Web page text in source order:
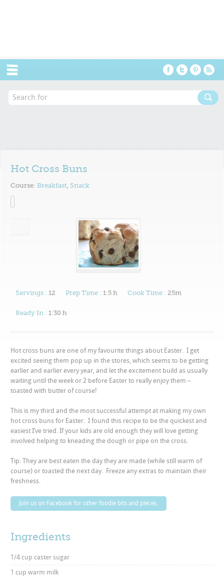
Hot Cross Buns
Course:Breakfast,Snack
Servings : 12 Prep Time : 1:5 h Cook Time : 25m
Ready In : 1:30 h
Hot cross buns are one of my favourite things about Easter. I get
excited seeing them pop up in the stores, which seems to be getting
earlier and earlier every year, and let the excitement build as usually
waiting until the week or 2 before Easter to really enjoy them –
toasted with butter of course!
This is my third and the most successful attempt at making my own
hot cross buns for Easter. I found this recipe to be the quickest and
easiest I’ve tried. If your kids are old enough they will love getting
involved helping to kneading the dough or pipe on the cross.
Tip: They are best eaten the day they are made (while still warm of
course) or toasted the next day. Freeze any extras to maintain their
freshness.
Join us on Facebook for other foodie bits and pieces.
Ingredients
1/4 cup caster sugar
1 cup warm milk